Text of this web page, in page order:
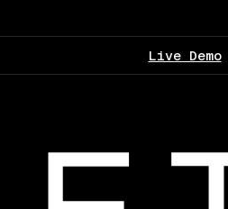
Live Demo